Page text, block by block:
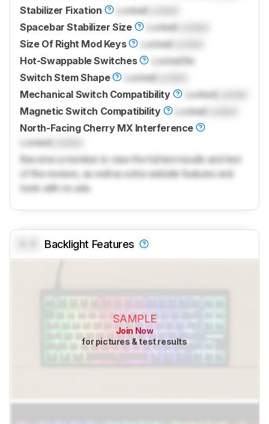
Stabilizer Fixation
Locked
Spacebar Stabilizer Size
Locked
Size Of Right Mod Keys
LockedLocked
Hot-Swappable Switches
LockedNo
Switch Stem Shape
LockedLocked
Mechanical Switch Compatibility
LockedLocked
Magnetic Switch Compatibility
Locked
North-Facing Cherry MX Interference
LockedLocked
Become a member to view the full test results and text
of the reviews, as well as extra website features and
tools with no ads.
Backlight Features
SAMPLE
Join Now
for pictures & test results